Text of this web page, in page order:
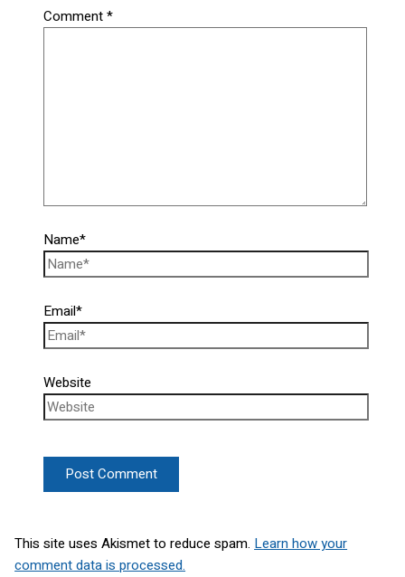
Comment*
Name*
Email*
Website
This site uses Akismet to reduce spam. Learn how your
comment data is processed.